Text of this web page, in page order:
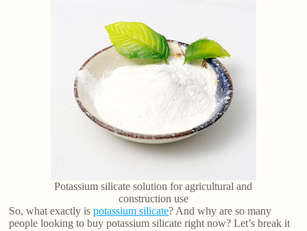
Potassium silicate solution for agricultural and
construction use
So, what exactly ispotassium silicate? And why are so many
people looking to buy potassium silicate right now? Let’s break it